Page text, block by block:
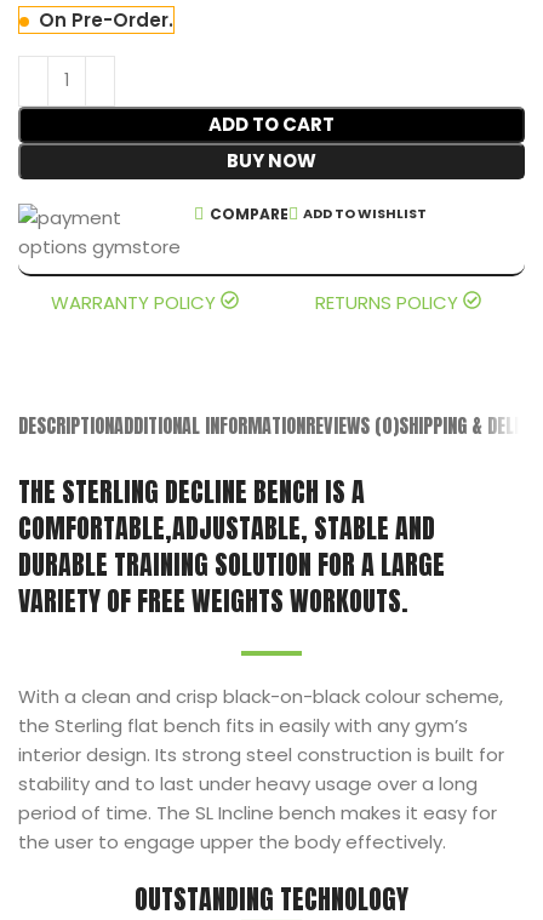
On Pre-Order.
ADD TO CART
BUY NOW
COMPARE ADD TO WISHLIST
WARRANTY POLICY RETURNS POLICY
DESCRIPTIONADDITIONAL INFORMATIONREVIEWS (0)SHIPPING &
THE STERLING DECLINE BENCH IS A
COMFORTABLE,ADJUSTABLE, STABLE AND
DURABLE TRAINING SOLUTION FOR A LARGE
VARIETY OF FREE WEIGHTS WORKOUTS.
With a clean and crisp black-on-black colour scheme,
the Sterling flat bench fits in easily with any gym’s
interior design. Its strong steel construction is built for
stability and to last under heavy usage over a long
period of time. The SL Incline bench makes it easy for
the user to engage upper the body effectively.
OUTSTANDING TECHNOLOGY